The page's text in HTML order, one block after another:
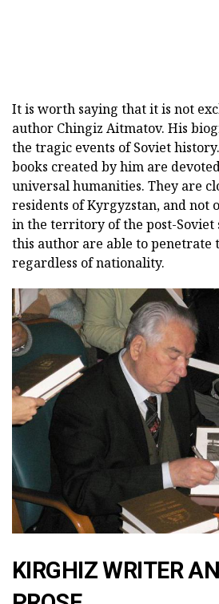
It is worth saying that it is not
author Chingiz Aitmatov. His
the tragic events of Soviet
books created by him are
universal humanities. They are
residents of Kyrgyzstan, and not
in the territory of the post-Soviet
this author are able to penetrate
regardless of nationality.
KIRGHIZ WRITER